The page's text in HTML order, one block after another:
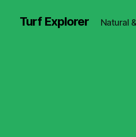
Turf Explorer Natural